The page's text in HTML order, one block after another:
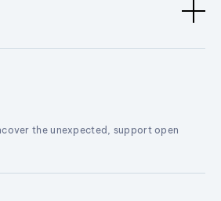
the unexpected, support open